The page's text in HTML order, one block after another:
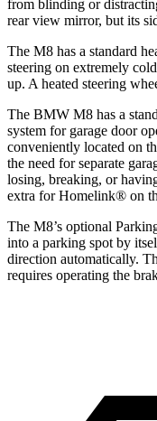
from blinding or
rear view mirror, but its
The M8 has a standard
steering on extremely
up. A heated steering
The BMW M8 has a
system for garage door
conveniently located on
the need for separate
losing, breaking, or
extra for Homelink® on
The M8’s optional
into a parking spot by
direction automatically.
requires operating the